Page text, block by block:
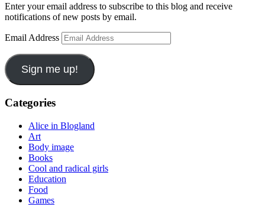
Enter your email address to subscribe to this blog and receive
notifications of new posts by email.
Email Address
Sign me up!
Categories
Alice in Blogland
Art
Body image
Books
Cool and radical girls
Education
Food
Games